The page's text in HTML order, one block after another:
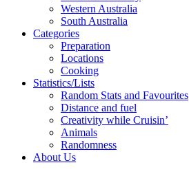
Western Australia
South Australia
Categories
Preparation
Locations
Cooking
Statistics/Lists
Random Stats and Favourites
Distance and fuel
Creativity while Cruisin’
Animals
Randomness
About Us